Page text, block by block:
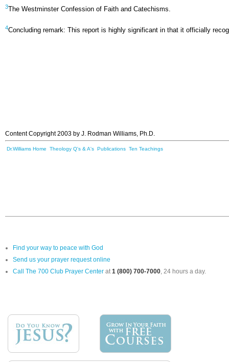
3The Westminster Confession of Faith and Catechisms.
4Concluding remark: This report is highly significant in that it officially
Content Copyright 2003 by J. Rodman Williams, Ph.D.
Dr.Williams Home Theology Q's & A's Publications Ten Teachings
Find your way to peace with God
Send us your prayer request online
Call The 700 Club Prayer Center at1 (800) 700-7000, 24 hours a day.